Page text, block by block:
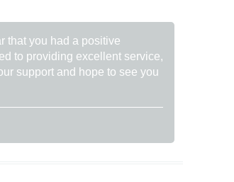
that you had a positive
to providing excellent service,
support and hope to see you